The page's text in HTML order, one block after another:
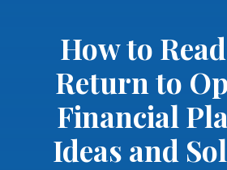
How to
Return to
Financial
Ideas and